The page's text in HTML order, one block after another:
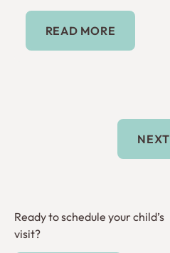
Read More
READ MORE
NEXT
Ready to schedule your child’s
visit?